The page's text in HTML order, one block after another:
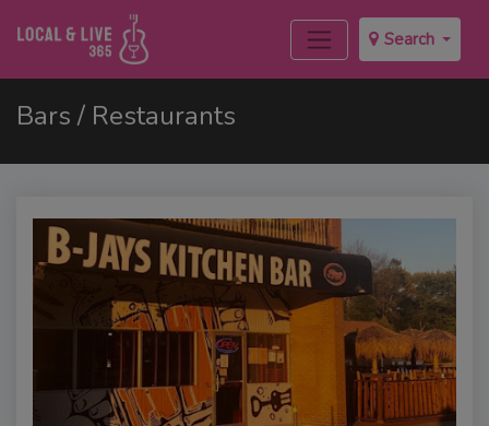
Search
Bars / Restaurants